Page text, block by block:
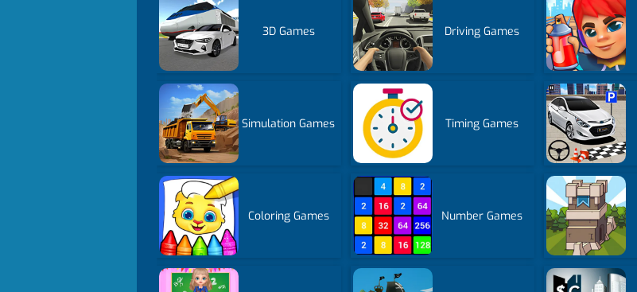
3D Games Driving Games
Simulation Games Timing Games
Coloring Games Number Games